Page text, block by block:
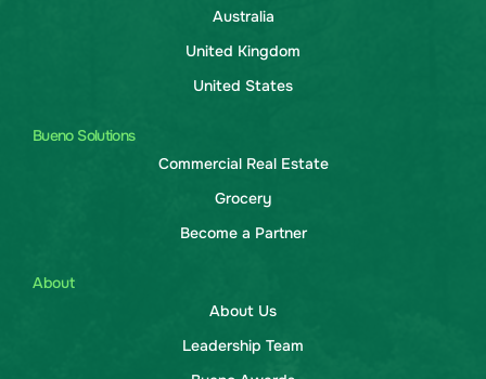
Australia
United Kingdom
United States
Bueno Solutions
Commercial Real Estate
Grocery
Become a Partner
About
About Us
Leadership Team